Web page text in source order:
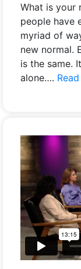
What is your
people have
myriad of
new normal.
is the same.
alone….